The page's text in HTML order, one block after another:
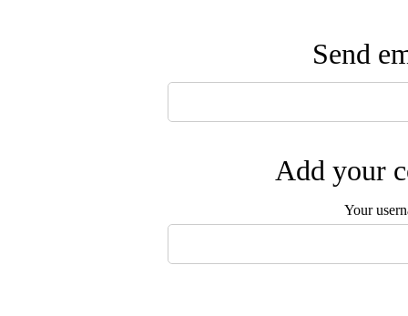
Send
Add your
Your